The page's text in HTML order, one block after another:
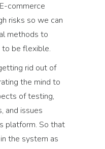
commerce
risks so we can
methods to
be flexible.
rid out of
the mind to
of testing,
and issues
platform. So that
the system as